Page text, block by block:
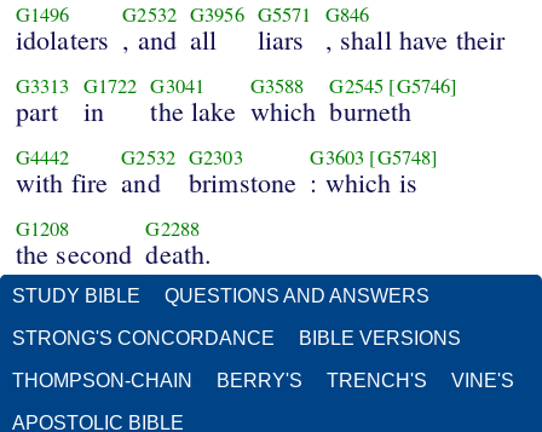
G1496
idolaters
G2532
, and
G3956
all
G5571
liars
G846
, shall have their
G3313
part
G1722
in
G3041
the lake
G3588
which
G2545 [G5746]
burneth
G4442
with fire
G2532
and
G2303
brimstone
G3603 [G5748]
: which is
G1208
the second
G2288
death.
STUDY BIBLE QUESTIONS AND ANSWERS
STRONG'S CONCORDANCE BIBLE VERSIONS
THOMPSON-CHAIN BERRY'S TRENCH'S VINE'S
APOSTOLIC BIBLE